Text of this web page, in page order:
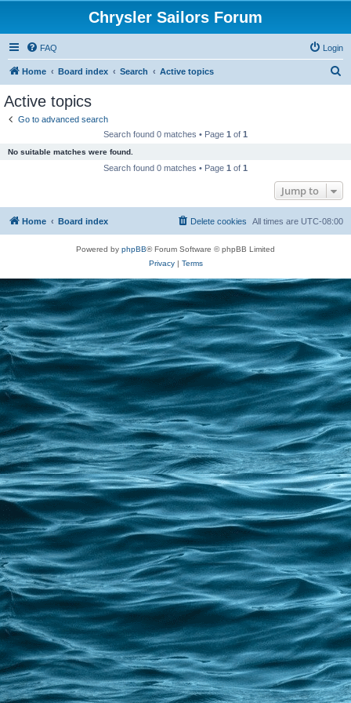
Chrysler Sailors Forum
FAQ Login
Home Board index Search Active topics
Active topics
Go to advanced search
Search found 0 matches • Page 1 of 1
No suitable matches were found.
Search found 0 matches • Page 1 of 1
Jump to
Home Board index All times are UTC-08:00
Delete cookies
Powered by phpBB® Forum Software © phpBB Limited
Privacy| Terms